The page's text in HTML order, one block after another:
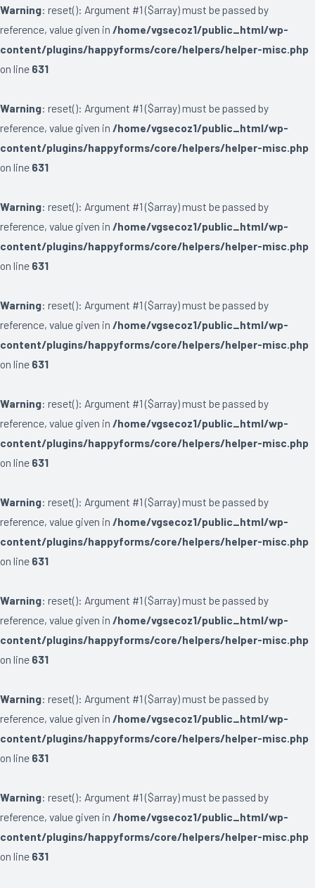
Warning: reset(): Argument #1 ($array) must be passed by
reference, value given in /home/vgsecoz1/public_html/wp-
content/plugins/happyforms/core/helpers/helper-misc.php
on line 631
Warning: reset(): Argument #1 ($array) must be passed by
reference, value given in /home/vgsecoz1/public_html/wp-
content/plugins/happyforms/core/helpers/helper-misc.php
on line 631
Warning: reset(): Argument #1 ($array) must be passed by
reference, value given in /home/vgsecoz1/public_html/wp-
content/plugins/happyforms/core/helpers/helper-misc.php
on line 631
Warning: reset(): Argument #1 ($array) must be passed by
reference, value given in /home/vgsecoz1/public_html/wp-
content/plugins/happyforms/core/helpers/helper-misc.php
on line 631
Warning: reset(): Argument #1 ($array) must be passed by
reference, value given in /home/vgsecoz1/public_html/wp-
content/plugins/happyforms/core/helpers/helper-misc.php
on line 631
Warning: reset(): Argument #1 ($array) must be passed by
reference, value given in /home/vgsecoz1/public_html/wp-
content/plugins/happyforms/core/helpers/helper-misc.php
on line 631
Warning: reset(): Argument #1 ($array) must be passed by
reference, value given in /home/vgsecoz1/public_html/wp-
content/plugins/happyforms/core/helpers/helper-misc.php
on line 631
Warning: reset(): Argument #1 ($array) must be passed by
reference, value given in /home/vgsecoz1/public_html/wp-
content/plugins/happyforms/core/helpers/helper-misc.php
on line 631
Warning: reset(): Argument #1 ($array) must be passed by
reference, value given in /home/vgsecoz1/public_html/wp-
content/plugins/happyforms/core/helpers/helper-misc.php
on line 631